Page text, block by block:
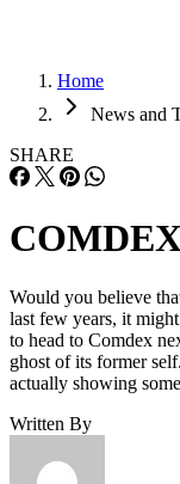
Home
News and
SHARE
Would you believe
last few years, it
to head to Comdex
ghost of its former
actually showing
Written By